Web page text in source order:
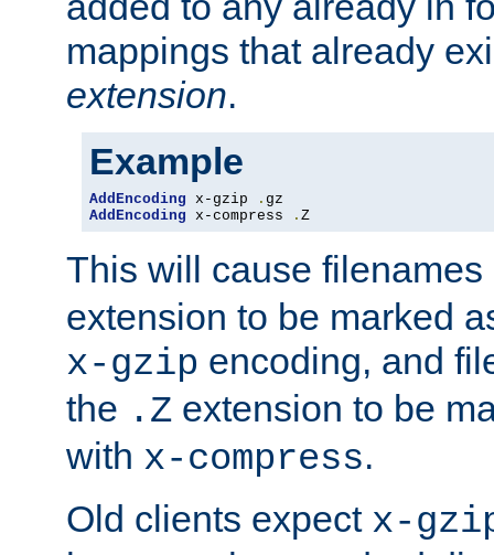
mappings that already
extension.
Example
AddEncoding x-gzip .
AddEncoding x-compress . Z
This will cause
extension to be marked
x-gzip encoding, and
the .Z extension to be
with x-compress.
Old clients expect x-